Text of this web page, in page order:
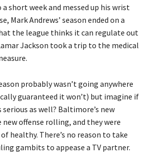
short week and messed up his wrist
Mark Andrews’ season ended on a
the league thinks it can regulate out
Jackson took a trip to the medical
probably wasn’t going anywhere
guaranteed it won’t) but imagine if
serious as well? Baltimore’s new
offense rolling, and they were
healthy. There’s no reason to take
gambits to appease a TV partner.